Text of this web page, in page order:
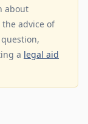
about
advice of
a legal aid